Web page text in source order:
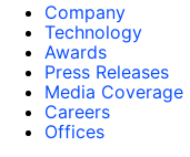
Company
Technology
Awards
Press Releases
Media Coverage
Careers
Offices